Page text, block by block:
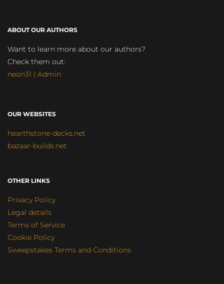
ABOUT OUR AUTHORS
Want to learn more about our authors?
Check them out:
neon31 | Admin
OUR WEBSITES
hearthstone-decks.net
bazaar-builds.net
OTHER LINKS
Privacy Policy
Legal details
Terms of Service
Cookie Policy
Sweepstakes Terms and Conditions